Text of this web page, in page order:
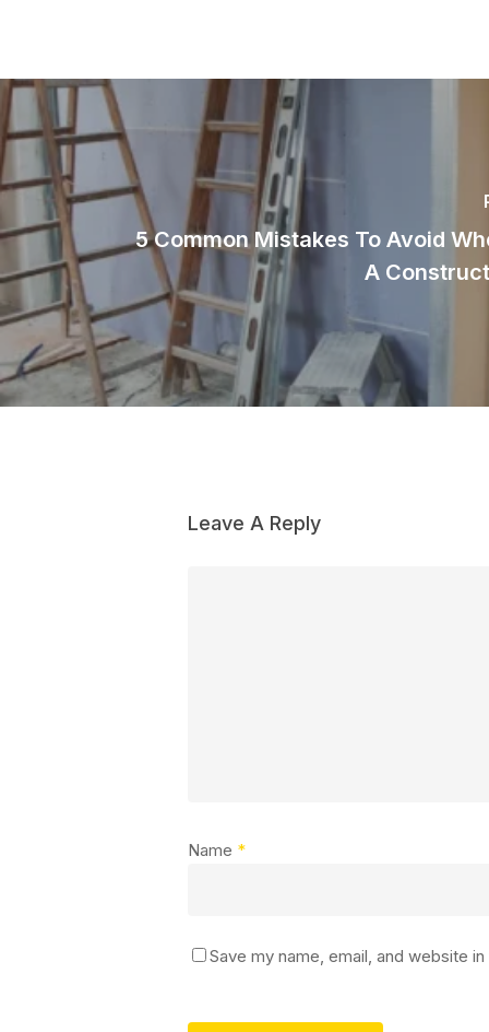
5 Common Mistakes To Avoid
A
Leave A Reply
Name *
Save my name, email, and website